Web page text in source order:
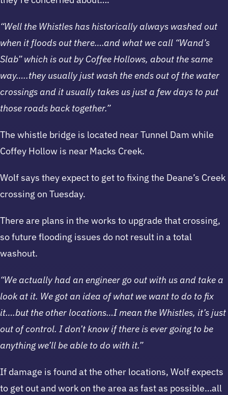
“Well the Whistles has historically always washed out
when it floods out there….and what we call “Wand’s
Slab” which is out by Coffee Hollows, about the same
way…..they usually just wash the ends out of the water
crossings and it usually takes us just a few days to put
those roads back together.”
The whistle bridge is located near Tunnel Dam while
Coffey Hollow is near Macks Creek.
Wolf says they expect to get to fixing the Deane’s Creek
crossing on Tuesday.
There are plans in the works to upgrade that crossing,
so future flooding issues do not result in a total
washout.
“We actually had an engineer go out with us and take a
look at it. We got an idea of what we want to do to fix
it….but the other locations…I mean the Whistles, it’s just
out of control. I don’t know if there is ever going to be
anything we’ll be able to do with it.”
If damage is found at the other locations, Wolf expects
to get out and work on the area as fast as possible…all